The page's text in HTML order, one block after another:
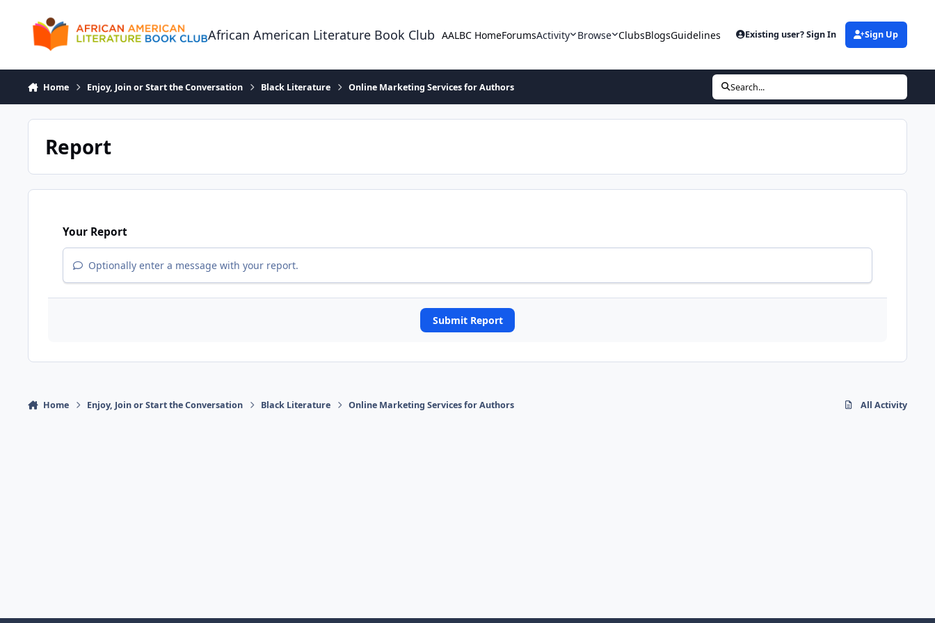
African American Literature Book Club AALBC HomeForumsActivity Browse ClubsBlogsGuidelines Existing user? Sign In Sign Up
Home Enjoy, Join or Start the Conversation Black Literature Online Marketing Services for Authors Search...
Report
Your Report
Optionally enter a message with your report.
Submit Report
Home Enjoy, Join or Start the Conversation Black Literature Online Marketing Services for Authors All Activity